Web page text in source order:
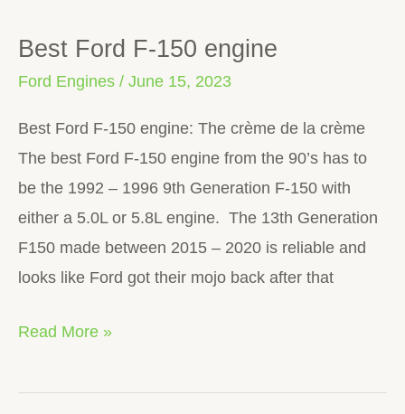
Best Ford F-150 engine
Ford Engines / June 15, 2023
Best Ford F-150 engine: The crème de la crème
The best Ford F-150 engine from the 90’s has to
be the 1992 – 1996 9th Generation F-150 with
either a 5.0L or 5.8L engine. The 13th Generation
F150 made between 2015 – 2020 is reliable and
looks like Ford got their mojo back after that
Best
Ford
150
engine
Read More »